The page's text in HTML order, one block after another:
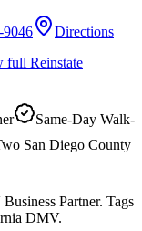
9046
Directions
full Reinstate
Same-Day Walk-
San Diego County
Partner. Tags
DMV.